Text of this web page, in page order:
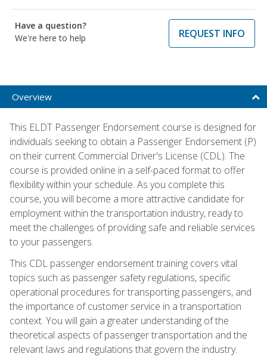
Have a question?
We're here to help
REQUEST INFO
Overview
This ELDT Passenger Endorsement course is designed for
individuals seeking to obtain a Passenger Endorsement (P)
on their current Commercial Driver's License (CDL). The
course is provided online in a self-paced format to offer
flexibility within your schedule. As you complete this
course, you will become a more attractive candidate for
employment within the transportation industry, ready to
meet the challenges of providing safe and reliable services
to your passengers.
This CDL passenger endorsement training covers vital
topics such as passenger safety regulations, specific
operational procedures for transporting passengers, and
the importance of customer service in a transportation
context. You will gain a greater understanding of the
theoretical aspects of passenger transportation and the
relevant laws and regulations that govern the industry.